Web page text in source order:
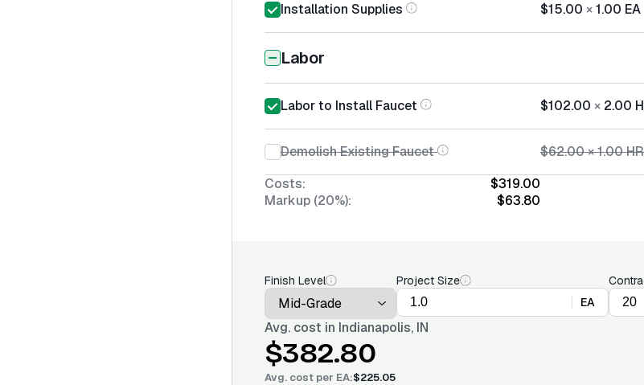
Installation Supplies $15.00 ×1.00 EA
Labor
Labor to Install Faucet $102.00 × 2.00
Demolish Existing Faucet $62.00×1.00
Costs:
$319.00
Markup (20%):
$63.80
Finish Level
Project Size
EA
Avg. cost in Indianapolis, IN
$382.80
Avg. cost per EA:$225.05